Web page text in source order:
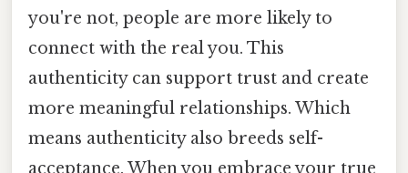
you're not, people are more likely to
connect with the real you. This
authenticity can support trust and create
more meaningful relationships. Which
means authenticity also breeds self-
acceptance. When you embrace your true